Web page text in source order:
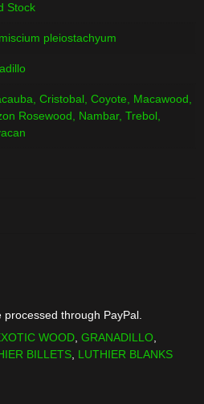
Stock
pleiostachyum
Cristobal, Coyote, Macawood,
Rosewood, Nambar, Trebol,
through PayPal.
WOOD GRANADILLO
BILLETS LUTHIER BLANKS